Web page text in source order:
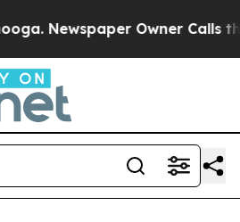
Owner Calls the